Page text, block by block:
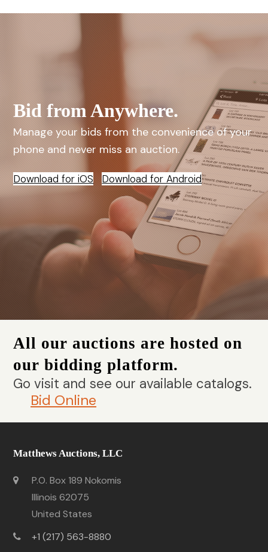
Bid from Anywhere.
Manage your bids from the convenience of your
phone and never miss an auction.
Download for iOS Download for Android
All our auctions are hosted on
our bidding platform.
Go visit and see our available catalogs.
Bid Online
Matthews Auctions, LLC
P.O. Box 189 Nokomis
Illinois 62075
United States
+1 (217) 563-8880